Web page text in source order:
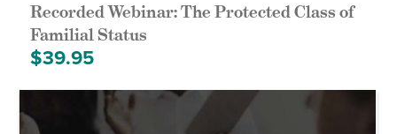
Recorded Webinar: The Protected Class of
Familial Status
$39.95